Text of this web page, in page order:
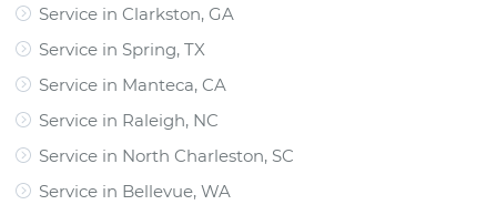
Service in Clarkston, GA
Service in Spring, TX
Service in Manteca, CA
Service in Raleigh, NC
Service in North Charleston, SC
Service in Bellevue, WA